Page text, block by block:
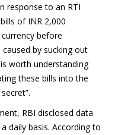
response to an RTI
of INR 2,000
before
by sucking out
worth understanding
these bills into the
RBI disclosed data
daily basis. According to